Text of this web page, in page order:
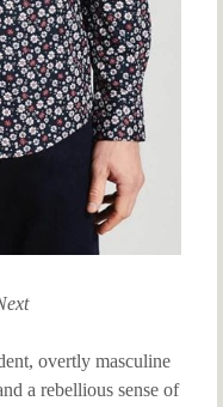
overtly masculine
a rebellious sense of